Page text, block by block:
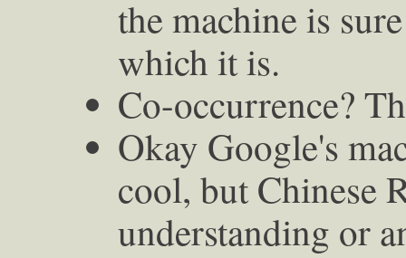
the machine is
which it is.
Co-occurrence?
Okay Google's
cool, but Chinese
understanding or